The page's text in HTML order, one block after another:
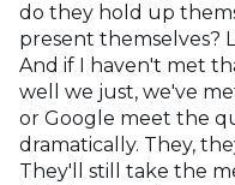
do they hold up
present themselves?
And if I haven't met
well we just, we've
or Google meet the
dramatically. They,
They'll still take the